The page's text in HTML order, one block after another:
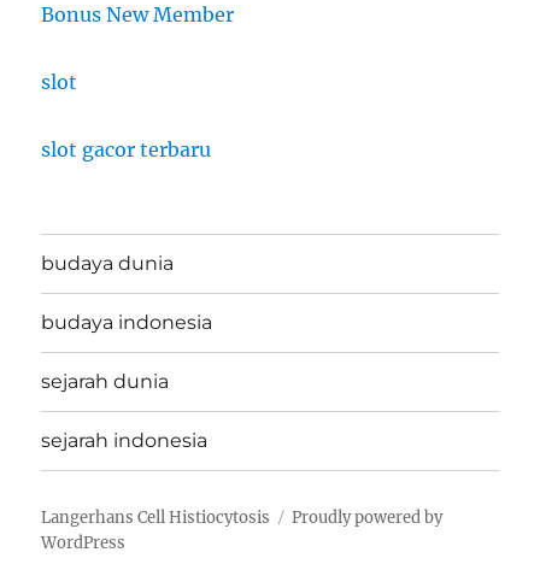
Bonus New Member
slot
slot gacor terbaru
budaya dunia
budaya indonesia
sejarah dunia
sejarah indonesia
Langerhans Cell Histiocytosis
Proudly powered by
WordPress